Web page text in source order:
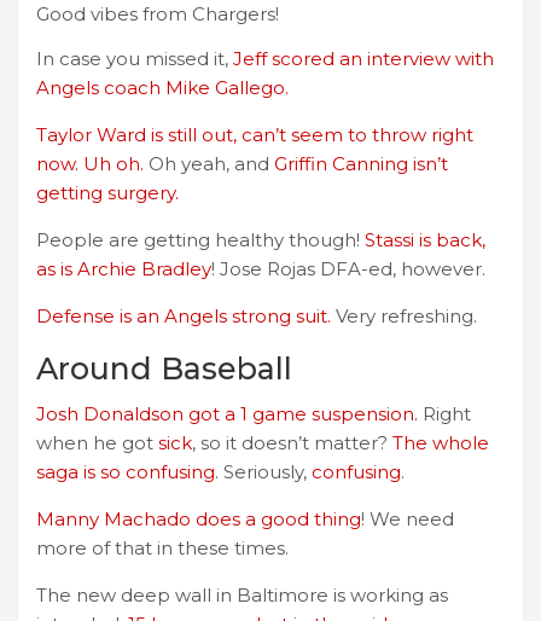
Good vibes from Chargers!
In case you missed it, Jeff scored an interview with
Angels coach Mike Gallego.
Taylor Ward is still out, can’t seem to throw right
now. Uh oh. Oh yeah, and Griffin Canning isn’t
getting surgery.
People are getting healthy though! Stassi is back,
as is Archie Bradley! Jose Rojas DFA-ed, however.
Defense is an Angels strong suit. Very refreshing.
Around Baseball
Josh Donaldson got a 1 game suspension. Right
when he got sick, so it doesn’t matter? The whole
saga is so confusing. Seriously, confusing.
Manny Machado does a good thing! We need
more of that in these times.
The new deep wall in Baltimore is working as